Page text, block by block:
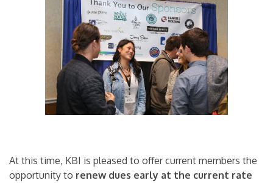
At this time, KBI is pleased to offer current members the
opportunity to renew dues early at the current rate